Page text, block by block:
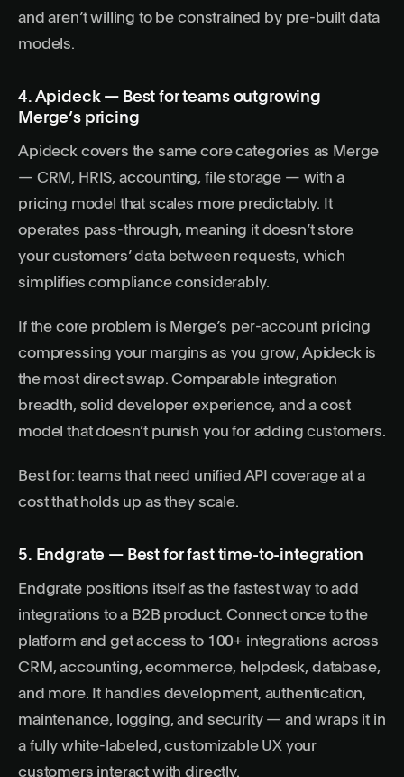
and aren’t willing to be constrained by pre-built data
models.
4. Apideck — Best for teams outgrowing
Merge’s pricing
Apideck covers the same core categories as Merge
— CRM, HRIS, accounting, file storage — with a
pricing model that scales more predictably. It
operates pass-through, meaning it doesn’t store
your customers’ data between requests, which
simplifies compliance considerably.
If the core problem is Merge’s per-account pricing
compressing your margins as you grow, Apideck is
the most direct swap. Comparable integration
breadth, solid developer experience, and a cost
model that doesn’t punish you for adding customers.
Best for: teams that need unified API coverage at a
cost that holds up as they scale.
5. Endgrate — Best for fast time-to-integration
Endgrate positions itself as the fastest way to add
integrations to a B2B product. Connect once to the
platform and get access to 100+ integrations across
CRM, accounting, ecommerce, helpdesk, database,
and more. It handles development, authentication,
maintenance, logging, and security — and wraps it in
a fully white-labeled, customizable UX your
customers interact with directly.